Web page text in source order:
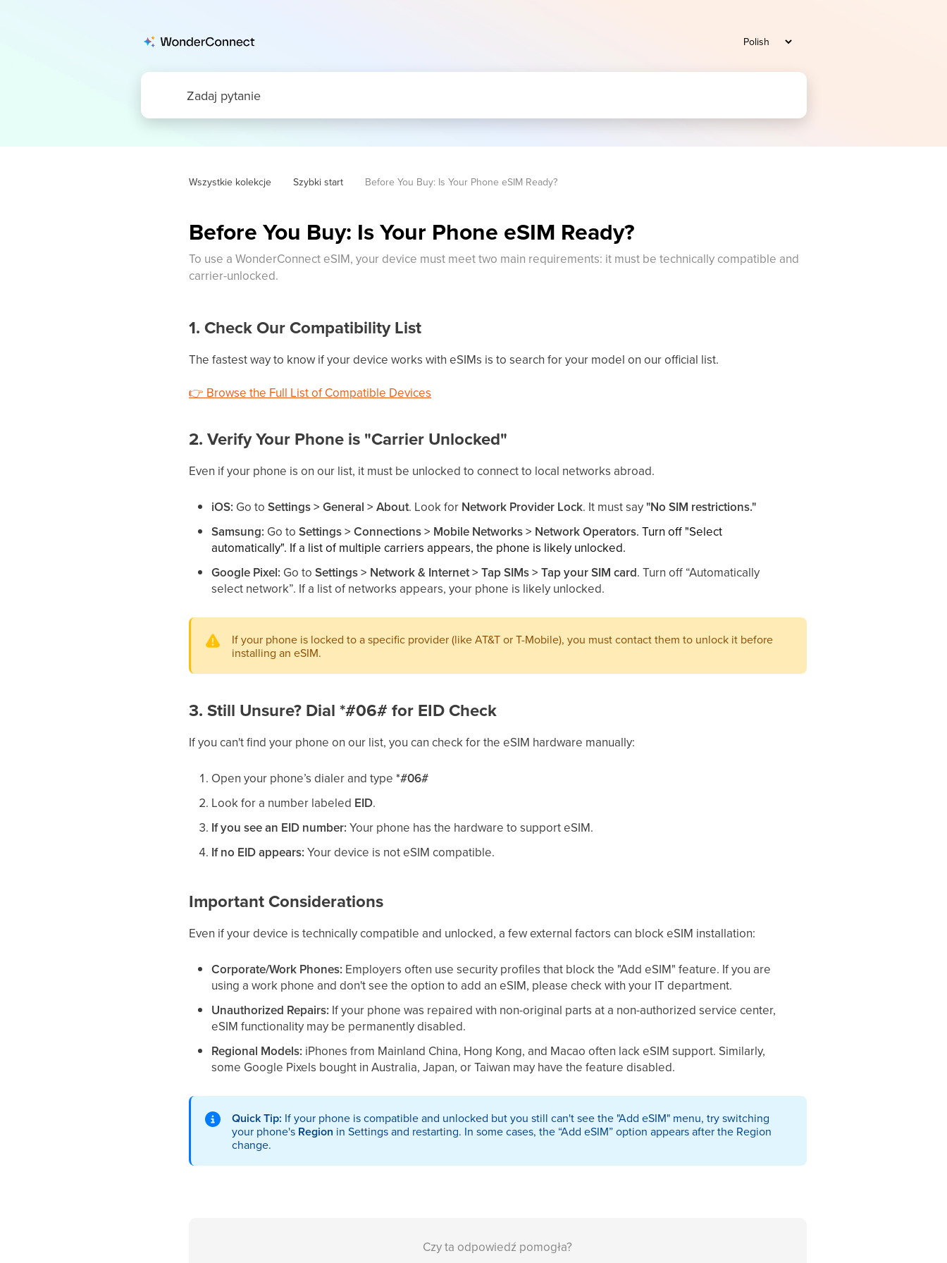
Wszystkie kolekcje Szybki start Before You Buy: Is Your Phone eSIM Ready?
Before You Buy: Is Your Phone eSIM Ready?
To use a WonderConnect eSIM, your device must meet two main requirements: it must be technically compatible and
carrier-unlocked.
1. Check Our Compatibility List
The fastest way to know if your device works with eSIMs is to search for your model on our official list.
👉 Browse the Full List of Compatible Devices
2. Verify Your Phone is "Carrier Unlocked"
Even if your phone is on our list, it must be unlocked to connect to local networks abroad.
iOS: Go toSettings > General > About. Look for Network Provider Lock. It must say"No SIM restrictions."
Samsung: Go toSettings > Connections > Mobile Networks > Network Operators. Turn off "Select
automatically". If a list of multiple carriers appears, the phone is likely unlocked.
Google Pixel: Go toSettings> Network & Internet > Tap SIMs > Tap your SIM card. Turn off “Automatically
select network”. If a list of networks appears, your phone is likely unlocked.
If your phone is locked to a specific provider (like AT&T or T-Mobile), you must contact them to unlock it before
installing an eSIM.
3. Still Unsure? Dial *#06# for EID Check
If you can't find your phone on our list, you can check for the eSIM hardware manually:
Open your phone’s dialer and type*#06#
Look for a number labeled EID.
If you see an EID number: Your phone has the hardware to support eSIM.
If no EID appears: Your device is not eSIM compatible.
Important Considerations
Even if your device is technically compatible and unlocked, a few external factors can block eSIM installation:
Corporate/Work Phones: Employers often use security profiles that block the "Add eSIM" feature. If you are
using a work phone and don't see the option to add an eSIM, please check with your IT department.
Unauthorized Repairs: If your phone was repaired with non-original parts at a non-authorized service center,
eSIM functionality may be permanently disabled.
Regional Models: iPhones from Mainland China, Hong Kong, and Macao often lack eSIM support. Similarly,
some Google Pixels bought in Australia, Japan, or Taiwan may have the feature disabled.
Quick Tip: If your phone is compatible and unlocked but you still can't see the "Add eSIM" menu, try switching
your phone's Region in Settings and restarting. In some cases, the “Add eSIM” option appears after the Region
change.
Czy ta odpowiedź pomogła?